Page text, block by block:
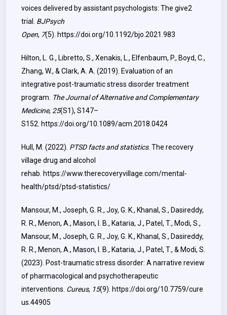
voices delivered by assistant psychologists: The give2
trial. BJPsych
Open, 7(5). https://doi.org/10.1192/bjo.2021.983
Hilton, L. G., Libretto, S., Xenakis, L., Elfenbaum, P., Boyd, C.,
Zhang, W., & Clark, A. A. (2019). Evaluation of an
integrative post-traumatic stress disorder treatment
program. The Journal of Alternative and Complementary
Medicine, 25(S1), S147–
S152. https://doi.org/10.1089/acm.2018.0424
Hull, M. (2022). PTSD facts and statistics. The recovery
village drug and alcohol
rehab. https://www.therecoveryvillage.com/mental-
health/ptsd/ptsd-statistics/
Mansour, M., Joseph, G. R., Joy, G. K., Khanal, S., Dasireddy,
R. R., Menon, A., Mason, I. B., Kataria, J., Patel, T., Modi, S.,
Mansour, M., Joseph, G. R., Joy, G. K., Khanal, S., Dasireddy,
R. R., Menon, A., Mason, I. B., Kataria, J., Patel, T., & Modi, S.
(2023). Post-traumatic stress disorder: A narrative review
of pharmacological and psychotherapeutic
interventions. Cureus, 15(9). https://doi.org/10.7759/cure
us.44905